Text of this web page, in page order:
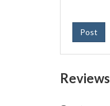
Post
Reviews